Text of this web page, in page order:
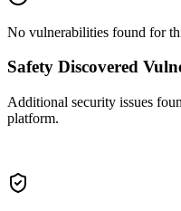
No vulnerabilities found for
Safety Discovered
Additional security issues
platform.